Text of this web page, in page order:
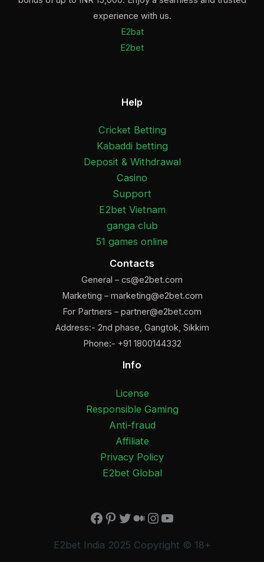
experience with us.
E2bat
E2bet
Help
Cricket Betting
Kabaddi betting
Deposit & Withdrawal
Casino
Support
E2bet Vietnam
ganga club
51 games online
Contacts
General – cs@e2bet.com
Marketing – marketing@e2bet.com
For Partners – partner@e2bet.com
Address:- 2nd phase, Gangtok, Sikkim
Phone:- +91 1800144332
Info
License
Responsible Gaming
Anti-fraud
Affiliate
Privacy Policy
E2bet Global
Facebook
Pinterest
Twitter
Medium
Instagram
YouTube
E2bet India 2025 Copyright © 18+